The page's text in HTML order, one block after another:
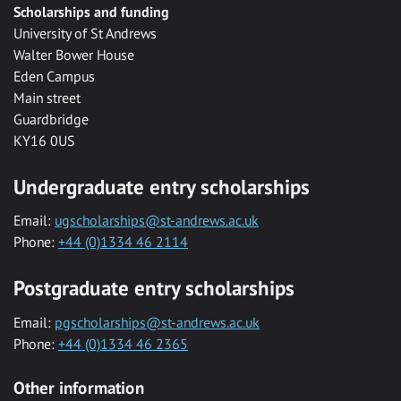
Scholarships and funding
University of St Andrews
Walter Bower House
Eden Campus
Main street
Guardbridge
KY16 0US
Undergraduate entry scholarships
Email: ugscholarships@st-andrews.ac.uk
Phone: +44 (0)1334 46 2114
Postgraduate entry scholarships
Email: pgscholarships@st-andrews.ac.uk
Phone: +44 (0)1334 46 2365
Other information